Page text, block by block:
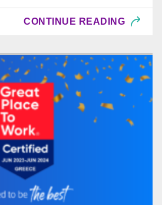
CONTINUE READING